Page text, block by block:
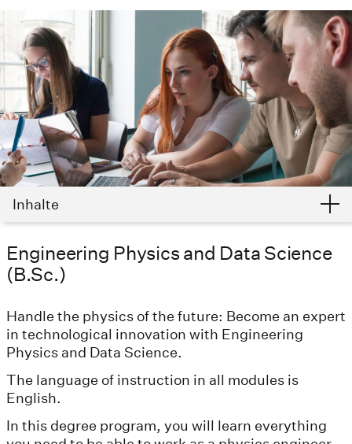
Inhalte
Engineering Physics and Data Science
(B.Sc.)
Handle the physics of the future: Become an expert
in technological innovation with Engineering
Physics and Data Science.
The language of instruction in all modules is
English.
In this degree program, you will learn everything